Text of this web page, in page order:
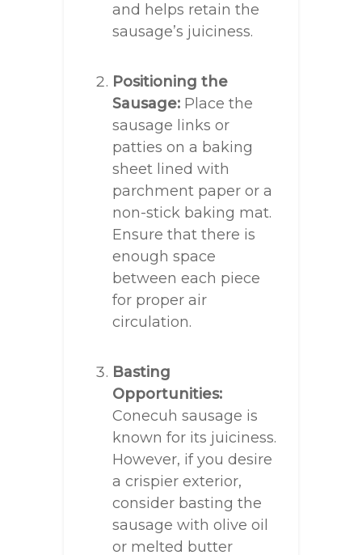
and helps retain the
sausage’s juiciness.
Positioning the
Sausage: Place the
sausage links or
patties on a baking
sheet lined with
parchment paper or a
non-stick baking mat.
Ensure that there is
enough space
between each piece
for proper air
circulation.
Basting
Opportunities:
Conecuh sausage is
known for its juiciness.
However, if you desire
a crispier exterior,
consider basting the
sausage with olive oil
or melted butter